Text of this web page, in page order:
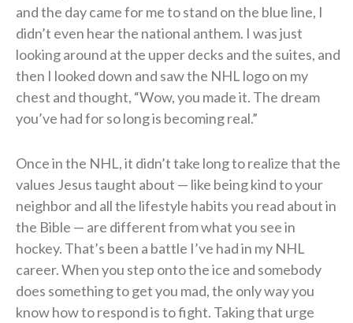
and the day came for me to stand on the blue line, I
didn’t even hear the national anthem. I was just
looking around at the upper decks and the suites, and
then I looked down and saw the NHL logo on my
chest and thought, “Wow, you made it. The dream
you’ve had for so long is becoming real.”
Once in the NHL, it didn’t take long to realize that the
values Jesus taught about — like being kind to your
neighbor and all the lifestyle habits you read about in
the Bible — are different from what you see in
hockey. That’s been a battle I’ve had in my NHL
career. When you step onto the ice and somebody
does something to get you mad, the only way you
know how to respond is to fight. Taking that urge